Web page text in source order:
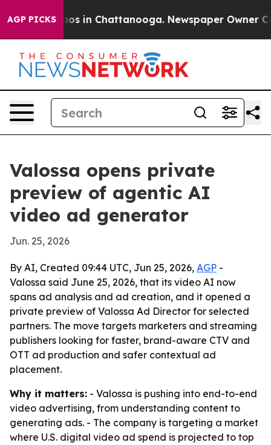
AGP PICKS
Chaos in Chattanooga. Newspaper Owner
Valossa opens private
preview of agentic AI
video ad generator
Jun. 25, 2026
By AI, Created 09:44 UTC, Jun 25, 2026, AGP -
Valossa said June 25, 2026, that its video AI now
spans ad analysis and ad creation, and it opened a
private preview of Valossa Ad Director for selected
partners. The move targets marketers and streaming
publishers looking for faster, brand-aware CTV and
OTT ad production and safer contextual ad
placement.
Why it matters: - Valossa is pushing into end-to-end
video advertising, from understanding content to
generating ads. - The company is targeting a market
where U.S. digital video ad spend is projected to top